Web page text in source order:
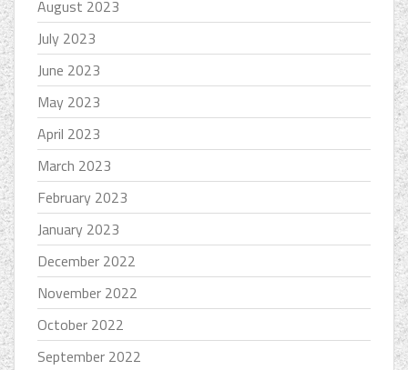
August 2023
July 2023
June 2023
May 2023
April 2023
March 2023
February 2023
January 2023
December 2022
November 2022
October 2022
September 2022